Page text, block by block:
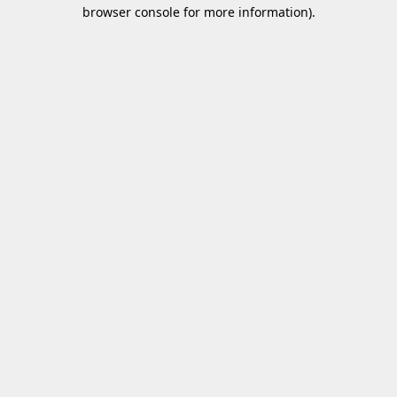
browser console for more information).